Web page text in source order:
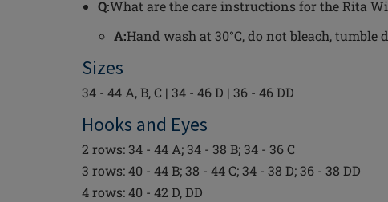
Q:What are the care instructions for the Rita
A:Hand wash at 30°C, do not bleach, tumble
Sizes
34 - 44 A, B, C | 34 - 46 D | 36 - 46 DD
Hooks and Eyes
2 rows: 34 - 44 A; 34 - 38 B; 34 - 36 C
3 rows: 40 - 44 B; 38 - 44 C; 34 - 38 D; 36 - 38 DD
4 rows: 40 - 42 D, DD